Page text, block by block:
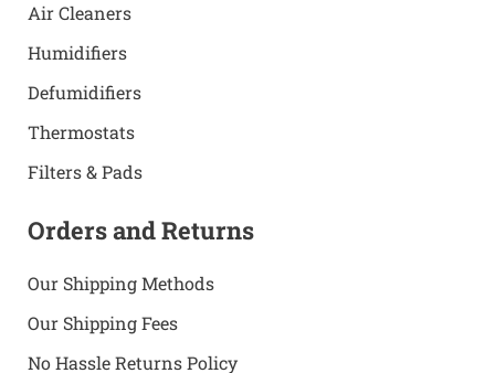
Air Cleaners
Humidifiers
Defumidifiers
Thermostats
Filters & Pads
Orders and Returns
Our Shipping Methods
Our Shipping Fees
No Hassle Returns Policy